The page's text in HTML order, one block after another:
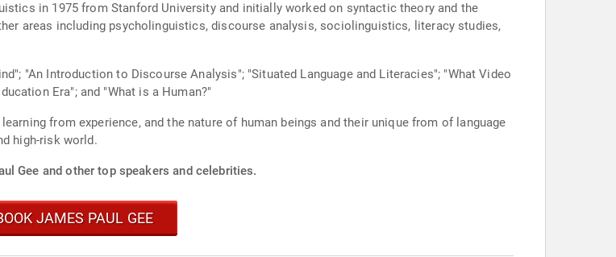
in 1975 from Stanford University and initially worked on syntactic theory and the
areas including psycholinguistics, discourse analysis, sociolinguistics, literacy studies,
"An Introduction to Discourse Analysis"; "Situated Language and Literacies"; "What Video
Era"; and "What is a Human?"
from experience, and the nature of human beings and their unique from of language
high-risk world.
Gee and other top speakers and celebrities.
JAMES PAUL GEE